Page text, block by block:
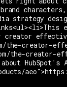
strategy
creator
the-creator-
the-creator-
HubSpot's